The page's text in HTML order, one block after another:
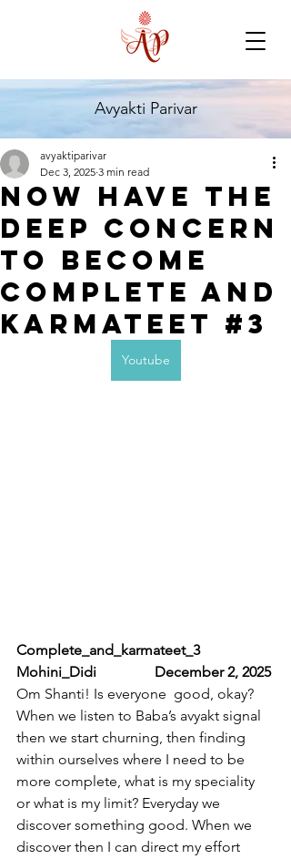
Avyakti Parivar
Now have the
deep concern
to become
complete and
karmateet #3
avyaktiparivar
Dec 3, 2025 3 min read
Youtube
Complete_and_karmateet_3
Mohini_Didi                December 2, 2025
Om Shanti! Is everyone  good, okay?
When we listen to Baba’s avyakt signal
then we start churning, then finding
within ourselves where I need to be
more complete, what is my speciality
or what is my limit? Everyday we
discover something good. When we
discover then I can direct my effort